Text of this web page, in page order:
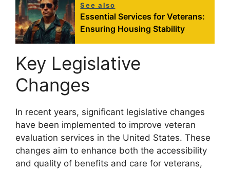
See also
Essential Services for Veterans:
Ensuring Housing Stability
Key Legislative
Changes
In recent years, significant legislative changes
have been implemented to improve veteran
evaluation services in the United States. These
changes aim to enhance both the accessibility
and quality of benefits and care for veterans,